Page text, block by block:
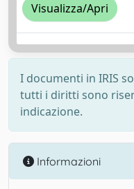
Visualizza/Apri
I documenti in IRIS
tutti i diritti sono
indicazione.
Informazioni